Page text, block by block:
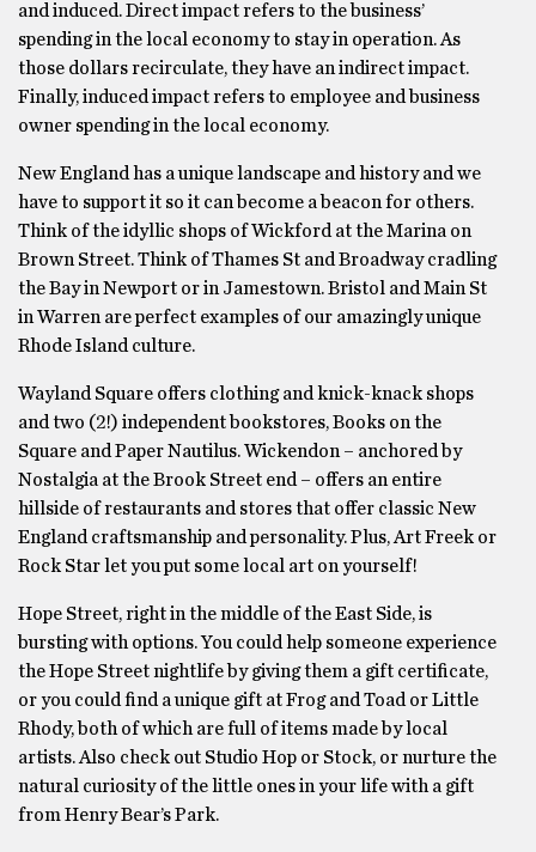
and induced. Direct impact refers to the business’
spending in the local economy to stay in operation. As
those dollars recirculate, they have an indirect impact.
Finally, induced impact refers to employee and business
owner spending in the local economy.
New England has a unique landscape and history and we
have to support it so it can become a beacon for others.
Think of the idyllic shops of Wickford at the Marina on
Brown Street. Think of Thames St and Broadway cradling
the Bay in Newport or in Jamestown. Bristol and Main St
in Warren are perfect examples of our amazingly unique
Rhode Island culture.
Wayland Square offers clothing and knick-knack shops
and two (2!) independent bookstores, Books on the
Square and Paper Nautilus. Wickendon – anchored by
Nostalgia at the Brook Street end – offers an entire
hillside of restaurants and stores that offer classic New
England craftsmanship and personality. Plus, Art Freek or
Rock Star let you put some local art on yourself!
Hope Street, right in the middle of the East Side, is
bursting with options. You could help someone experience
the Hope Street nightlife by giving them a gift certificate,
or you could find a unique gift at Frog and Toad or Little
Rhody, both of which are full of items made by local
artists. Also check out Studio Hop or Stock, or nurture the
natural curiosity of the little ones in your life with a gift
from Henry Bear’s Park.